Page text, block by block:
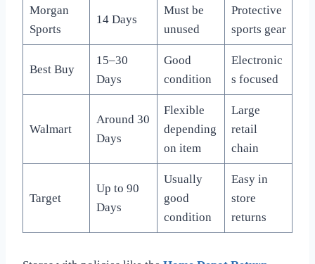
Morgan
Sports
14 Days
Must be
unused
Protective
sports gear
Best Buy
15–30
Days
Good
condition
Electronic
s focused
Walmart
Around 30
Days
Flexible
depending
on item
Large
retail
chain
Target
Up to 90
Days
Usually
good
condition
Easy in
store
returns